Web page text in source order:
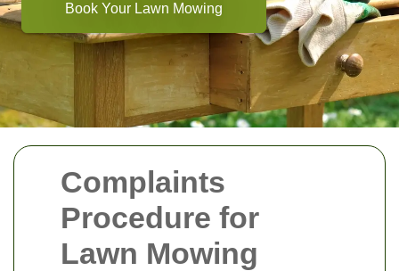
Complaints
Procedure for
Lawn Mowing
Book Your Lawn Mowing